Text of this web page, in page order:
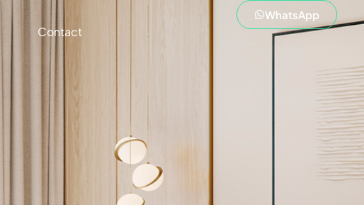
Contact
WhatsApp